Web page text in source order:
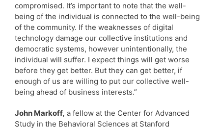
compromised. It’s important to note that the well-
being of the individual is connected to the well-being
of the community. If the weaknesses of digital
technology damage our collective institutions and
democratic systems, however unintentionally, the
individual will suffer. I expect things will get worse
before they get better. But they can get better, if
enough of us are willing to put our collective well-
being ahead of business interests.”
John Markoff, a fellow at the Center for Advanced
Study in the Behavioral Sciences at Stanford